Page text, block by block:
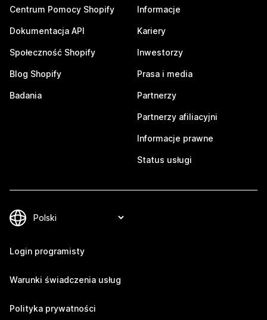
Centrum Pomocy Shopify
Dokumentacja API
Społeczność Shopify
Blog Shopify
Badania
Informacje
Kariery
Inwestorzy
Prasa i media
Partnerzy
Partnerzy afiliacyjni
Informacje prawne
Status usługi
Login programisty
Warunki świadczenia usług
Polityka prywatności